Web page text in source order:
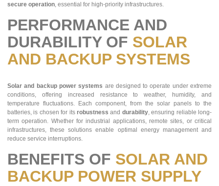
secure operation, essential for high-priority infrastructures.
PERFORMANCE AND
DURABILITY OF SOLAR
AND BACKUP SYSTEMS
Solar and backup power systems are designed to operate under extreme
conditions, offering increased resistance to weather, humidity, and
temperature fluctuations. Each component, from the solar panels to the
batteries, is chosen for its robustness and durability, ensuring reliable long-
term operation. Whether for industrial applications, remote sites, or critical
infrastructures, these solutions enable optimal energy management and
reduce service interruptions.
BENEFITS OF SOLAR AND
BACKUP POWER SUPPLY